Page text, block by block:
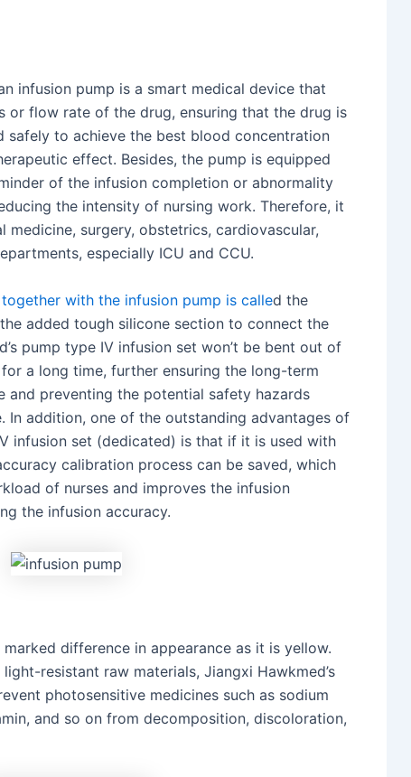
infusion pump is a smart medical device that
or flow rate of the drug, ensuring that the drug is
safely to achieve the best blood concentration
effect. Besides, the pump is equipped
of the infusion completion or abnormality
the intensity of nursing work. Therefore, it
medicine, surgery, obstetrics, cardiovascular,
especially ICU and CCU.
with the infusion pump is called the
added tough silicone section to connect the
pump type IV infusion set won’t be bent out of
a long time, further ensuring the long-term
preventing the potential safety hazards
In addition, one of the outstanding advantages of
infusion set (dedicated) is that if it is used with
calibration process can be saved, which
of nurses and improves the infusion
the infusion accuracy.
difference in appearance as it is yellow.
resistant raw materials, Jiangxi Hawkmed’s
photosensitive medicines such as sodium
and so on from decomposition, discoloration,